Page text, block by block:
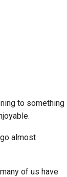
to something
almost
of us have